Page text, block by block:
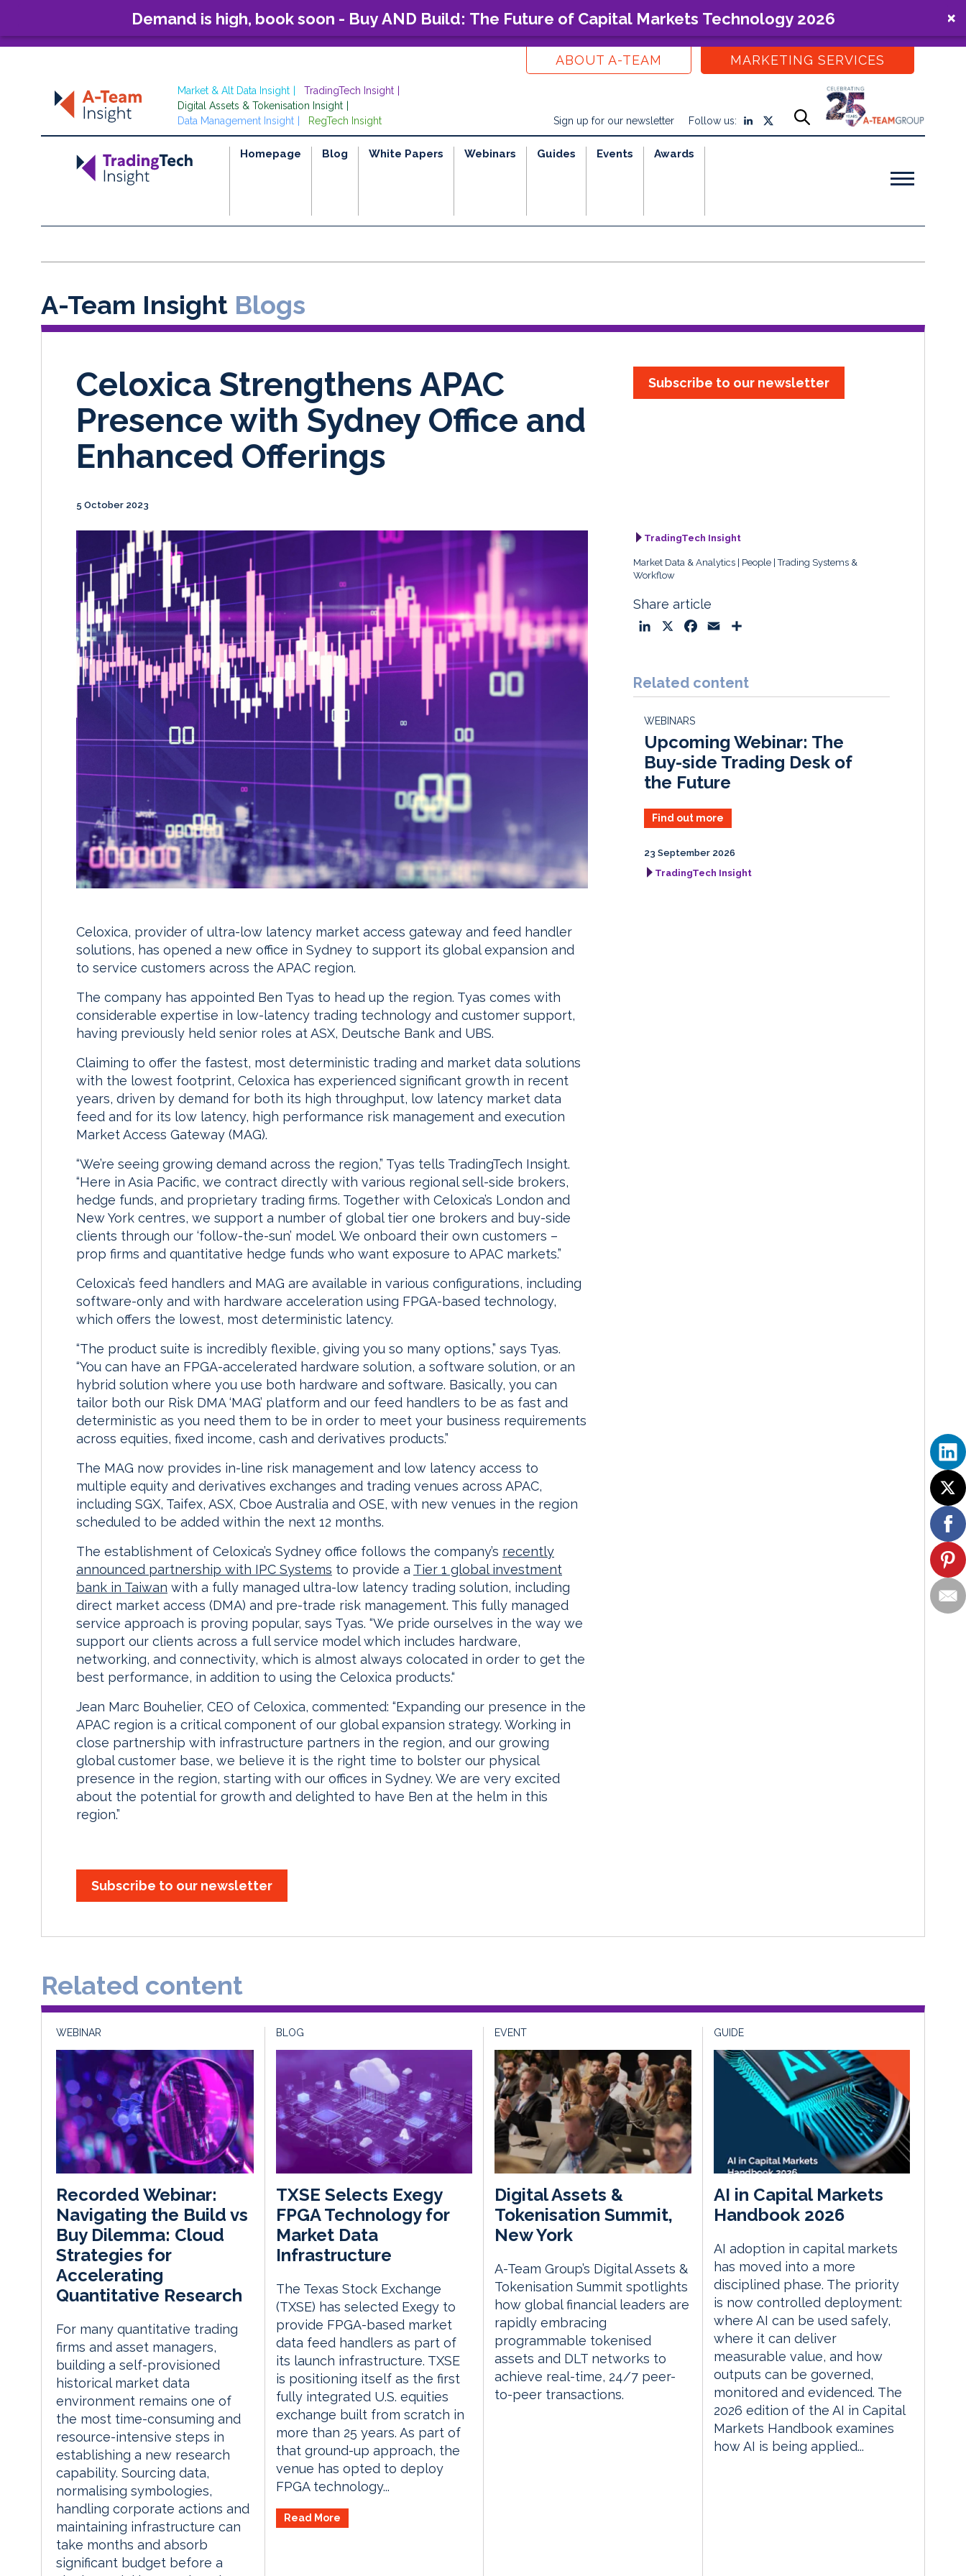
Demand is high, book soon - Buy AND Build: The Future of Capital Markets Technology 2026
ABOUT A-TEAM MARKETING SERVICES
Market & Alt Data Insight
TradingTech Insight
Digital Assets & Tokenisation Insight
Data Management Insight
RegTech Insight Sign up for our newsletter Follow us:
Homepage Blog White Papers Webinars Guides Events Awards
A-Team Insight Blogs
Celoxica Strengthens APAC
Presence with Sydney Office and
Enhanced Offerings
5 October 2023
Subscribe to our newsletter
Celoxica, provider of ultra-low latency market access gateway and feed handler
solutions, has opened a new office in Sydney to support its global expansion and
to service customers across the APAC region.
The company has appointed Ben Tyas to head up the region. Tyas comes with
considerable expertise in low-latency trading technology and customer support,
having previously held senior roles at ASX, Deutsche Bank and UBS.
Claiming to offer the fastest, most deterministic trading and market data solutions
with the lowest footprint, Celoxica has experienced significant growth in recent
years, driven by demand for both its high throughput, low latency market data
feed and for its low latency, high performance risk management and execution
Market Access Gateway (MAG).
“We’re seeing growing demand across the region,” Tyas tells TradingTech Insight.
“Here in Asia Pacific, we contract directly with various regional sell-side brokers,
hedge funds, and proprietary trading firms. Together with Celoxica’s London and
New York centres, we support a number of global tier one brokers and buy-side
clients through our ‘follow-the-sun’ model. We onboard their own customers –
prop firms and quantitative hedge funds who want exposure to APAC markets.”
Celoxica’s feed handlers and MAG are available in various configurations, including
software-only and with hardware acceleration using FPGA-based technology,
which offers the lowest, most deterministic latency.
“The product suite is incredibly flexible, giving you so many options,” says Tyas.
“You can have an FPGA-accelerated hardware solution, a software solution, or an
hybrid solution where you use both hardware and software. Basically, you can
tailor both our Risk DMA ‘MAG’ platform and our feed handlers to be as fast and
deterministic as you need them to be in order to meet your business requirements
across equities, fixed income, cash and derivatives products.”
The MAG now provides in-line risk management and low latency access to
multiple equity and derivatives exchanges and trading venues across APAC,
including SGX, Taifex, ASX, Cboe Australia and OSE, with new venues in the region
scheduled to be added within the next 12 months.
The establishment of Celoxica’s Sydney office follows the company’s recently
announced partnership with IPC Systems to provide a Tier 1 global investment
bank in Taiwan with a fully managed ultra-low latency trading solution, including
direct market access (DMA) and pre-trade risk management. This fully managed
service approach is proving popular, says Tyas. “We pride ourselves in the way we
support our clients across a full service model which includes hardware,
networking, and connectivity, which is almost always colocated in order to get the
best performance, in addition to using the Celoxica products.“
Jean Marc Bouhelier, CEO of Celoxica, commented: “Expanding our presence in the
APAC region is a critical component of our global expansion strategy. Working in
close partnership with infrastructure partners in the region, and our growing
global customer base, we believe it is the right time to bolster our physical
presence in the region, starting with our offices in Sydney. We are very excited
about the potential for growth and delighted to have Ben at the helm in this
region.”
Subscribe to our newsletter
TradingTech Insight
Market Data & Analytics People Trading Systems &
Workflow
Share article
k
e
I
n
e
b
k
i
l
r
e
Related content
WEBINARS
Upcoming Webinar: The
Buy-side Trading Desk of
the Future
Find out more
23 September 2026
TradingTech Insight
Related content
WEBINAR
Recorded Webinar:
Navigating the Build vs
Buy Dilemma: Cloud
Strategies for
Accelerating
Quantitative Research
For many quantitative trading
firms and asset managers,
building a self-provisioned
historical market data
environment remains one of
the most time-consuming and
resource-intensive steps in
establishing a new research
capability. Sourcing data,
normalising symbologies,
handling corporate actions and
maintaining infrastructure can
take months and absorb
significant budget before a
BLOG
TXSE Selects Exegy
FPGA Technology for
Market Data
Infrastructure
The Texas Stock Exchange
(TXSE) has selected Exegy to
provide FPGA-based market
data feed handlers as part of
its launch infrastructure. TXSE
is positioning itself as the first
fully integrated U.S. equities
exchange built from scratch in
more than 25 years. As part of
that ground-up approach, the
venue has opted to deploy
FPGA technology...
Read More
EVENT
Digital Assets &
Tokenisation Summit,
New York
A-Team Group’s Digital Assets &
Tokenisation Summit spotlights
how global financial leaders are
rapidly embracing
programmable tokenised
assets and DLT networks to
achieve real-time, 24/7 peer-
to-peer transactions.
GUIDE
AI in Capital Markets
Handbook 2026
AI adoption in capital markets
has moved into a more
disciplined phase. The priority
is now controlled deployment:
where AI can be used safely,
where it can deliver
measurable value, and how
outputs can be governed,
monitored and evidenced. The
2026 edition of the AI in Capital
Markets Handbook examines
how AI is being applied...